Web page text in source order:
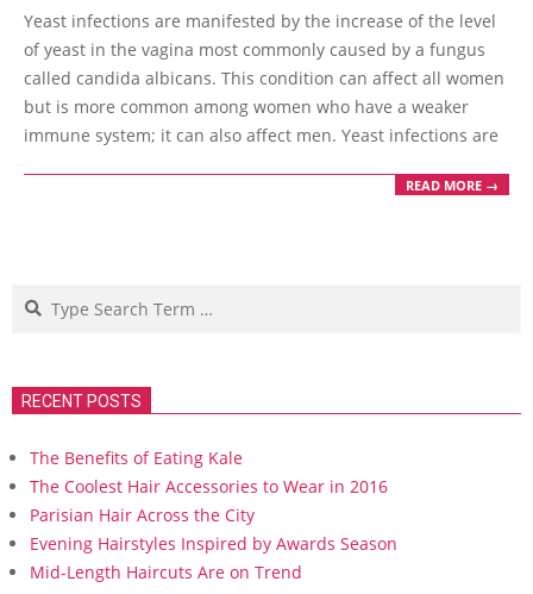
06-
08
Yeast infections are manifested by the increase of the level
of yeast in the vagina most commonly caused by a fungus
called candida albicans. This condition can affect all women
but is more common among women who have a weaker
immune system; it can also affect men. Yeast infections are
READ MORE →
Search
RECENT POSTS
The Benefits of Eating Kale
The Coolest Hair Accessories to Wear in 2016
Parisian Hair Across the City
Evening Hairstyles Inspired by Awards Season
Mid-Length Haircuts Are on Trend